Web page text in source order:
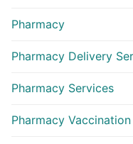
Pharmacy
Pharmacy Delivery
Pharmacy Services
Pharmacy